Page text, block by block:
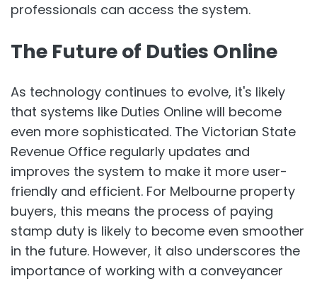
professionals can access the system.
The Future of Duties Online
As technology continues to evolve, it's likely
that systems like Duties Online will become
even more sophisticated. The Victorian State
Revenue Office regularly updates and
improves the system to make it more user-
friendly and efficient. For Melbourne property
buyers, this means the process of paying
stamp duty is likely to become even smoother
in the future. However, it also underscores the
importance of working with a conveyancer